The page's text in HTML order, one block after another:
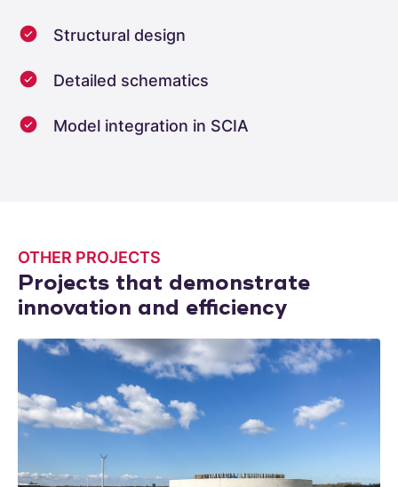
Structural design
Detailed schematics
Model integration in SCIA
OTHER PROJECTS
Projects that demonstrate
innovation and efficiency